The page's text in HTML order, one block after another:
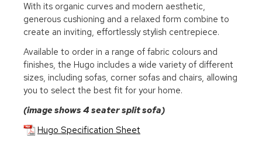
With its organic curves and modern aesthetic,
generous cushioning and a relaxed form combine to
create an inviting, effortlessly stylish centrepiece.
Available to order in a range of fabric colours and
finishes, the Hugo includes a wide variety of different
sizes, including sofas, corner sofas and chairs, allowing
you to select the best fit for your home.
(image shows 4 seater split sofa)
Hugo Specification Sheet